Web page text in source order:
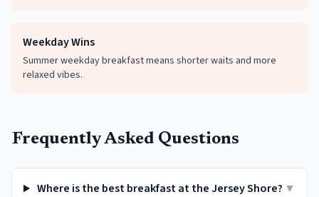
Weekday Wins
Summer weekday breakfast means shorter waits and more
relaxed vibes.
Frequently Asked Questions
Where is the best breakfast at the Jersey Shore? ▼